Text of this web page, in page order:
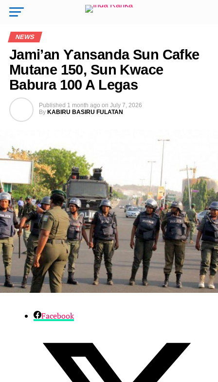
NEWS
Jami’an Ƴansanda Sun Cafke
Mutane 150, Sun Kwace
Babura 100 A Legas
Published 1 month ago on July 7, 2026
By KABIRU BASIRU FULATAN
Facebook